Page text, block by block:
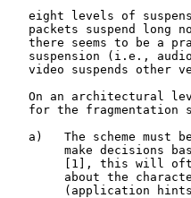
eight levels of
packets suspend long
there seems to be a
suspension (i.e.,
video suspends other
On an architectural
for the fragmentation
a)   The scheme must
make decisions
[1], this will
about the
(application